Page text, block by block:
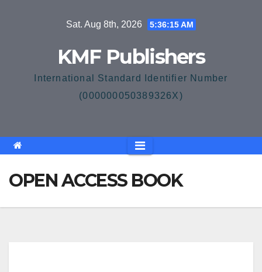
Sat. Aug 8th, 2026 5:36:16 AM
KMF Publishers
International Standard Identifier Number
(000000050389326X)
OPEN ACCESS BOOK